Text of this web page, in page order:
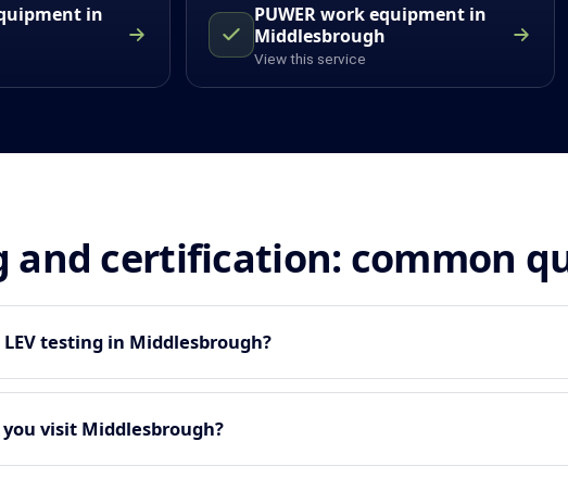
in
PUWER work equipment in
Middlesbrough
View this service
and certification: common
testing in Middlesbrough?
visit Middlesbrough?